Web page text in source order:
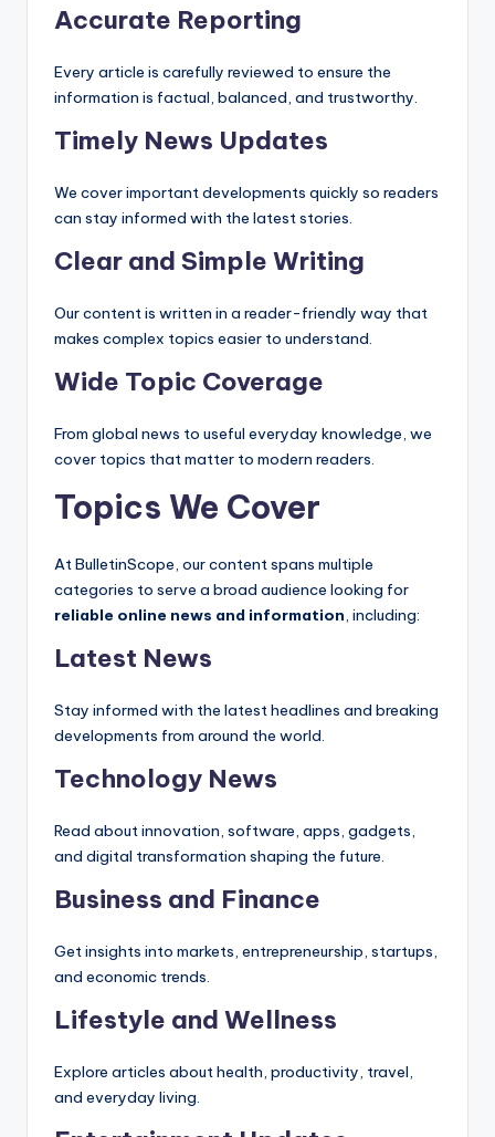
Accurate Reporting
Every article is carefully reviewed to ensure the
information is factual, balanced, and trustworthy.
Timely News Updates
We cover important developments quickly so readers
can stay informed with the latest stories.
Clear and Simple Writing
Our content is written in a reader-friendly way that
makes complex topics easier to understand.
Wide Topic Coverage
From global news to useful everyday knowledge, we
cover topics that matter to modern readers.
Topics We Cover
At BulletinScope, our content spans multiple
categories to serve a broad audience looking for
reliable online news and information, including:
Latest News
Stay informed with the latest headlines and breaking
developments from around the world.
Technology News
Read about innovation, software, apps, gadgets,
and digital transformation shaping the future.
Business and Finance
Get insights into markets, entrepreneurship, startups,
and economic trends.
Lifestyle and Wellness
Explore articles about health, productivity, travel,
and everyday living.